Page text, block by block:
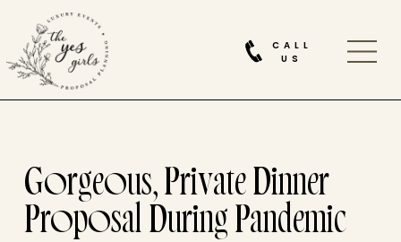
CALL
US
Gorgeous, Private Dinner
Proposal During Pandemic